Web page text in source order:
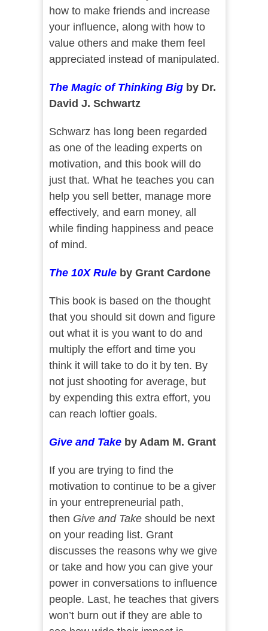
how to make friends and increase
your influence, along with how to
value others and make them feel
appreciated instead of manipulated.
The Magic of Thinking Bigby Dr.
David J. Schwartz
Schwarz has long been regarded
as one of the leading experts on
motivation, and this book will do
just that. What he teaches you can
help you sell better, manage more
effectively, and earn money, all
while finding happiness and peace
of mind.
The 10X Rule by Grant Cardone
This book is based on the thought
that you should sit down and figure
out what it is you want to do and
multiply the effort and time you
think it will take to do it by ten. By
not just shooting for average, but
by expending this extra effort, you
can reach loftier goals.
Give and Takeby Adam M. Grant
If you are trying to find the
motivation to continue to be a giver
in your entrepreneurial path,
then Give and Take should be next
on your reading list. Grant
discusses the reasons why we give
or take and how you can give your
power in conversations to influence
people. Last, he teaches that givers
won’t burn out if they are able to